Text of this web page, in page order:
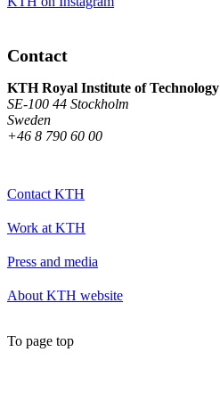
Contact
KTH Royal Institute of Technology
SE-100 44 Stockholm
Sweden
+46 8 790 60 00
Contact KTH
Work at KTH
Press and media
About KTH website
To page top